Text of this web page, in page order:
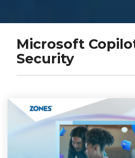
Microsoft
Security